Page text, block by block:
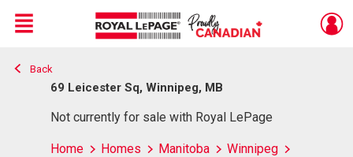
Live
En Direct
Menu
Back
69 Leicester Sq, Winnipeg, MB
Not currently for sale with Royal LePage
Home Homes Manitoba
Winnipeg